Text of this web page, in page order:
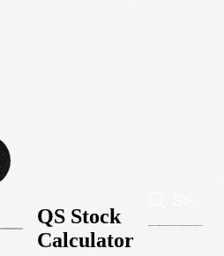
QS Stock
Calculator